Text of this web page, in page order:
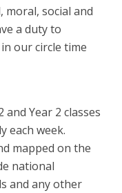
social and
a duty to
our circle time
and Year 2 classes
each week.
mapped on the
national
and any other